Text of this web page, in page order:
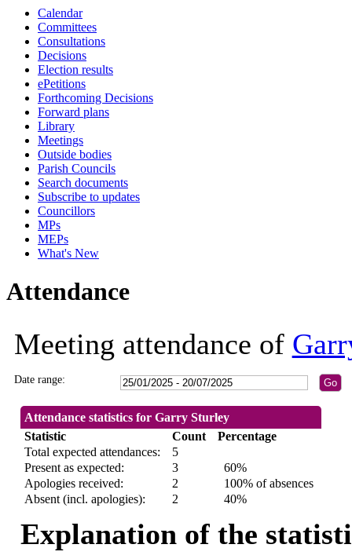
Calendar
Committees
Consultations
Decisions
Election results
ePetitions
Forthcoming Decisions
Forward plans
Library
Meetings
Outside bodies
Parish Councils
Search documents
Subscribe to updates
Councillors
MPs
MEPs
What's New
Attendance
Meeting attendance of
Date range:
Attendance statistics for Garry Sturley
Statistic
Count
Percentage
Total expected attendances:
5
Present as expected:
3
60%
Apologies received:
2
100% of absences
Absent (incl. apologies):
2 40%
Explanation of the